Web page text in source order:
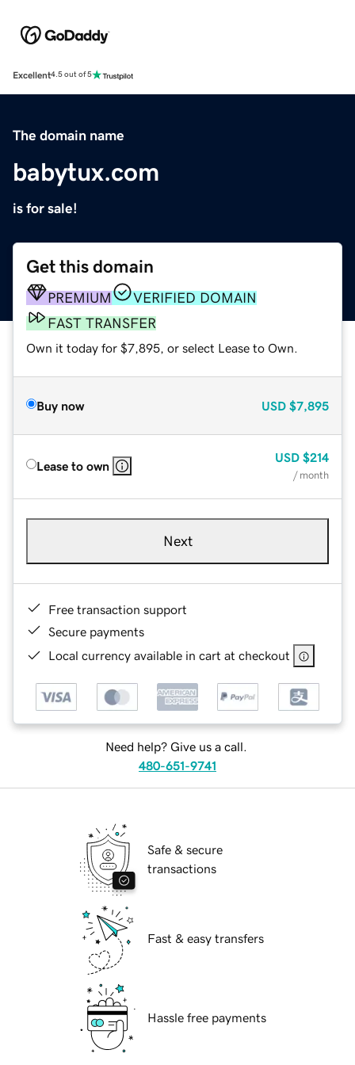
Excellent4.5 out of 5
The domain name
babytux.com
is for sale!
Get this domain
PREMIUM
VERIFIED DOMAIN
FAST TRANSFER
Own it today for $7,895, or select Lease to Own.
Buy now USD $7,895
Lease to own
USD $214
/ month
Next
Free transaction support
Secure payments
Local currency available in cart at checkout
Need help? Give us a call.
480-651-9741
Safe & secure
transactions
Fast & easy transfers
Hassle free payments